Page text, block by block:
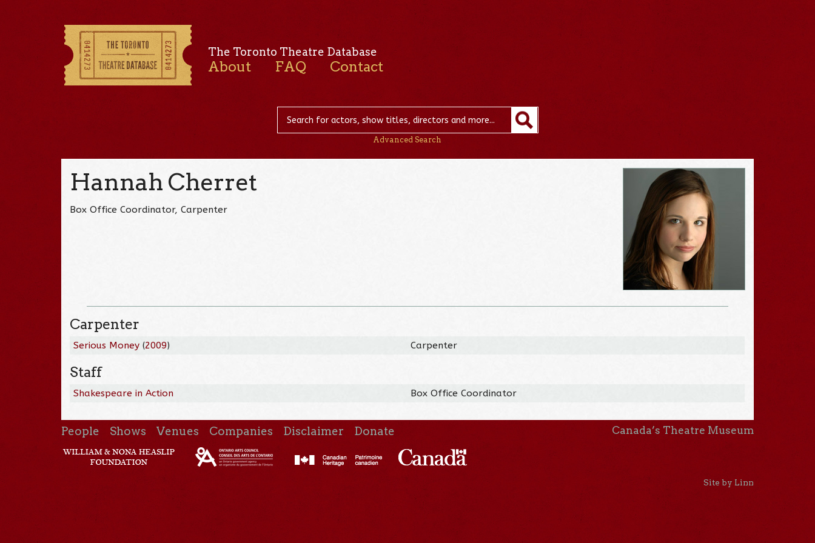
The Toronto Theatre Database
About FAQ Contact
Advanced Search
Hannah Cherret
Box Office Coordinator, Carpenter
Carpenter
Serious Money (2009) Carpenter
Staff
Shakespeare in Action Box Office Coordinator
People Shows Venues Companies Disclaimer Donate Canada’s Theatre Museum
Site by Linn